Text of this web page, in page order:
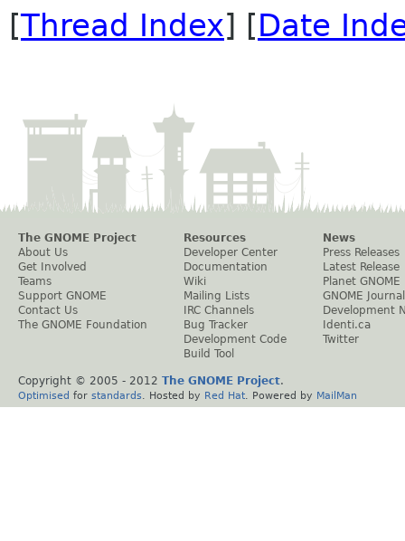
[Thread Index] [Date
The GNOME Project
About Us
Get Involved
Teams
Support GNOME
Contact Us
The GNOME Foundation
Resources
Developer Center
Documentation
Wiki
Mailing Lists
IRC Channels
Bug Tracker
Development Code
Build Tool
News
Press Releases
Latest Release
Planet GNOME
GNOME Journal
Development
Identi.ca
Twitter
Copyright © 2005 - 2012 The GNOME Project.
Optimised for standards . Hosted by Red Hat . Powered by MailMan